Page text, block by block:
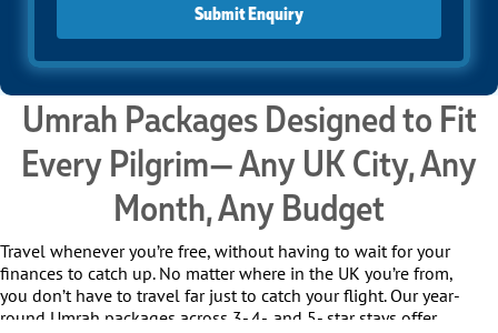
Submit Enquiry
Umrah Packages Designed to Fit
Every Pilgrim— Any UK City, Any
Month, Any Budget
Travel whenever you’re free, without having to wait for your
finances to catch up. No matter where in the UK you’re from,
you don’t have to travel far just to catch your flight. Our year-
round Umrah packages across 3-,4-, and 5- star stays offer